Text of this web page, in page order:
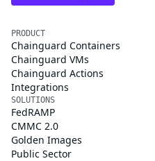
PRODUCT
Chainguard Containers
Chainguard VMs
Chainguard Actions
Integrations
SOLUTIONS
FedRAMP
CMMC 2.0
Golden Images
Public Sector